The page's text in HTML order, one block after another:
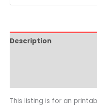
Description
This listing is for an